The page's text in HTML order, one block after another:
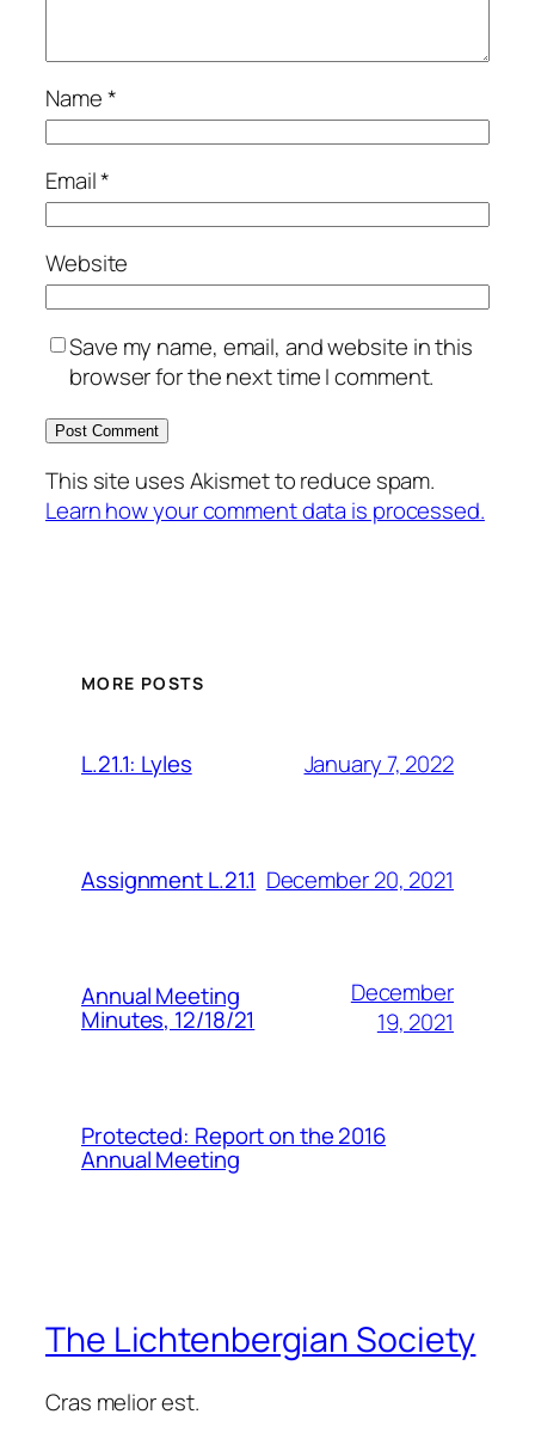
Name*
Email*
Website
Save my name, email, and website in this
browser for the next time I comment.
This site uses Akismet to reduce spam.
Learn how your comment data is processed.
MORE POSTS
L.21.1: Lyles January 7, 2022
Assignment L.21.1 December 20, 2021
Annual Meeting
Minutes, 12/18/21
December
19, 2021
Protected: Report on the 2016
Annual Meeting
The Lichtenbergian Society
Cras melior est.